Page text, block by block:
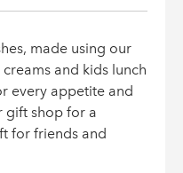
made using our
and kids lunch
every appetite and
gift shop for a
for friends and